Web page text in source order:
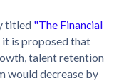
titled "The Financial
it is proposed that
talent retention
would decrease by